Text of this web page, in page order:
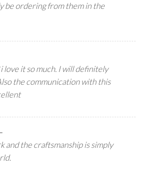
be ordering from them in the
i love it so much. I will definitely
the communication with this
and the craftsmanship is simply